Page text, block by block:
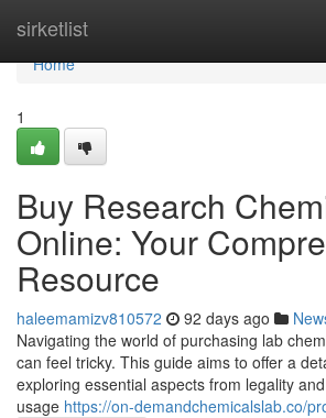
sirketlist
Home
Home
1
Buy Research
Online: Your
Resource
haleemamizv810572 92 days ago
Navigating the world of purchasing lab
can feel tricky. This guide aims to offer a
exploring essential aspects from legality
usage https://on-demandchemicalslab.co/